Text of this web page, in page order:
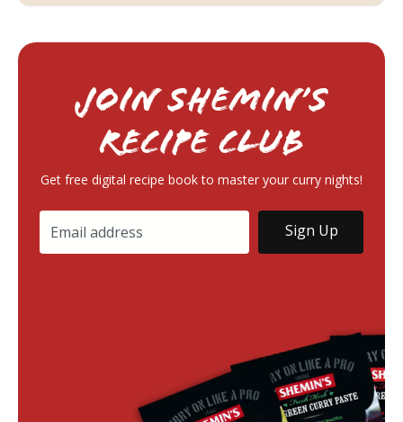
Join Shemin’s
RECIPE Club
Get free digital recipe book to master your curry nights!